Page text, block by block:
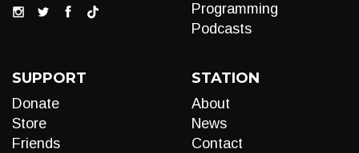
Programming
Podcasts
SUPPORT
Donate
Store
Friends
STATION
About
News
Contact